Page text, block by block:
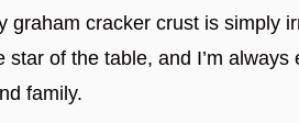
graham cracker crust is simply
of the table, and I’m always
family.